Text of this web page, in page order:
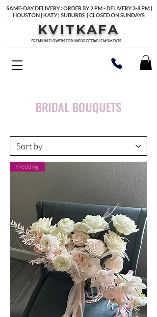
SAME-DAY DELIVERY : ORDER BY 2 PM - DELIVERY 3-8 PM |
HOUSTON | KATY| SUBURBS | CLOSED ON SUNDAYS
KVITKAFA
PREMIUM FLOWERS FOR UNFORGETTABLE MOMENTS
BRIDAL BOUQUETS
Wedding